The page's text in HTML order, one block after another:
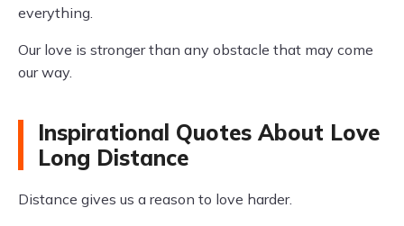
everything.
Our love is stronger than any obstacle that may come
our way.
Inspirational Quotes About Love
Long Distance
Distance gives us a reason to love harder.